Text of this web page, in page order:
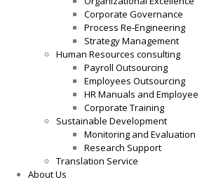
Corporate Governance
Process Re-Engineering
Strategy Management
Human Resources consulting
Payroll Outsourcing
Employees Outsourcing
HR Manuals and Employee
Corporate Training
Sustainable Development
Monitoring and Evaluation
Research Support
Translation Service
About Us